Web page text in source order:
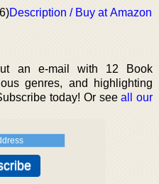
Description / Buy at Amazon
an e-mail with 12 Book
genres, and highlighting
today! Or seeall our